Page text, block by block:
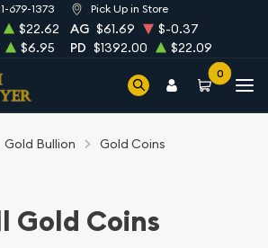
679-1373 Pick Up in Store
$22.62 AG $61.69
$-0.37
$6.95 PD $1392.00 $22.09
0
Gold Bullion
Gold Coins
Gold Coins